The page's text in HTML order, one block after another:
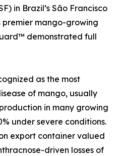
in Brazil’s São Francisco
premier mango-growing
demonstrated full
as the most
of mango, usually
in many growing
under severe conditions.
export container valued
driven losses of